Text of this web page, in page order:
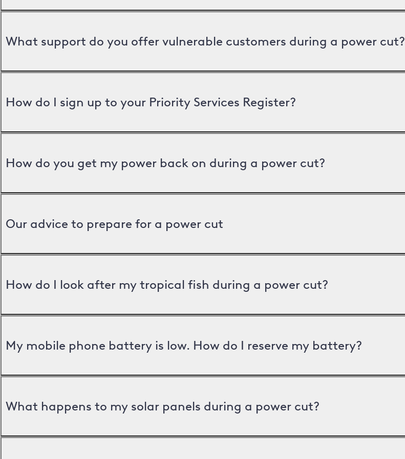
What support do you offer vulnerable customers during a power cut?
How do I sign up to your Priority Services Register?
How do you get my power back on during a power cut?
Our advice to prepare for a power cut
How do I look after my tropical fish during a power cut?
My mobile phone battery is low. How do I reserve my battery?
What happens to my solar panels during a power cut?